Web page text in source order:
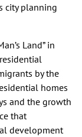
city planning
Land” in
by the
homes
and the growth
that
development